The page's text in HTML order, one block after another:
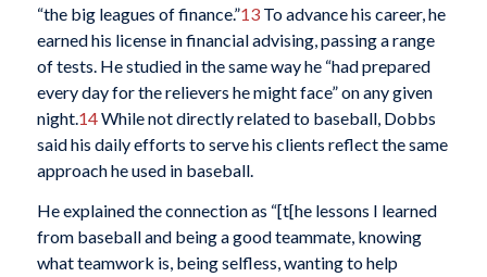
“the big leagues of finance.”13To advance his career, he
earned his license in financial advising, passing a range
of tests. He studied in the same way he “had prepared
every day for the relievers he might face” on any given
night. 14While not directly related to baseball, Dobbs
said his daily efforts to serve his clients reflect the same
approach he used in baseball.
He explained the connection as “[t[he lessons I learned
from baseball and being a good teammate, knowing
what teamwork is, being selfless, wanting to help